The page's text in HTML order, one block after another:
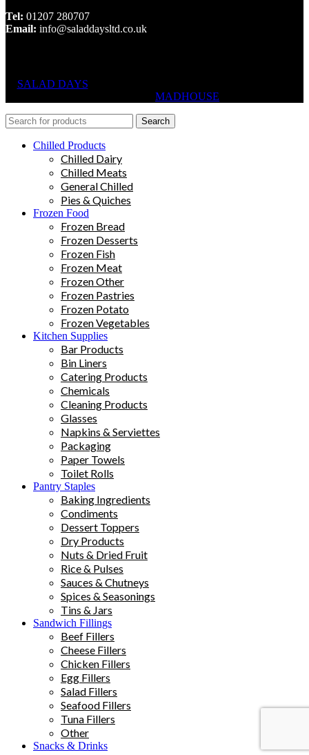
Tel: 01207 280707
Email: info@saladdaysltd.co.uk
SALAD DAYS
MADHOUSE
Search
Chilled Products
Chilled Dairy
Chilled Meats
General Chilled
Pies & Quiches
Frozen Food
Frozen Bread
Frozen Desserts
Frozen Fish
Frozen Meat
Frozen Other
Frozen Pastries
Frozen Potato
Frozen Vegetables
Kitchen Supplies
Bar Products
Bin Liners
Catering Products
Chemicals
Cleaning Products
Glasses
Napkins & Serviettes
Packaging
Paper Towels
Toilet Rolls
Pantry Staples
Baking Ingredients
Condiments
Dessert Toppers
Dry Products
Nuts & Dried Fruit
Rice & Pulses
Sauces & Chutneys
Spices & Seasonings
Tins & Jars
Sandwich Fillings
Beef Fillers
Cheese Fillers
Chicken Fillers
Egg Fillers
Salad Fillers
Seafood Fillers
Tuna Fillers
Other
Snacks & Drinks